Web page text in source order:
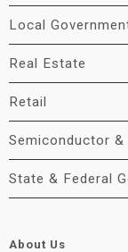
Local
Real Estate
Retail
Semiconductor
State & Federal
About Us